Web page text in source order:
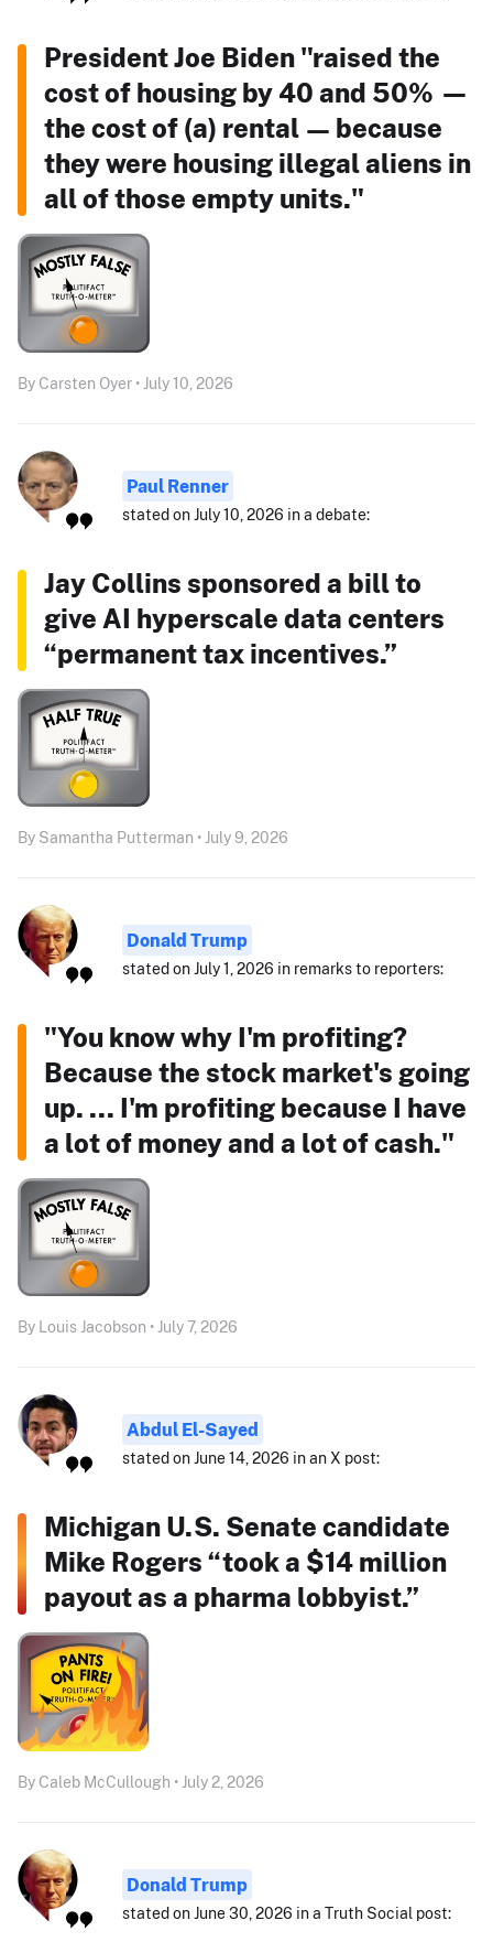
President Joe Biden "raised the
cost of housing by 40 and 50% —
the cost of (a) rental — because
they were housing illegal aliens in
all of those empty units."
By Carsten Oyer • July 10, 2026
Paul Renner
stated on July 10, 2026 in a debate:
Jay Collins sponsored a bill to
give AI hyperscale data centers
“permanent tax incentives.”
By Samantha Putterman • July 9, 2026
Donald Trump
stated on July 1, 2026 in remarks to reporters:
"You know why I'm profiting?
Because the stock market's going
up. ... I'm profiting because I have
a lot of money and a lot of cash."
By Louis Jacobson • July 7, 2026
Abdul El-Sayed
stated on June 14, 2026 in an X post:
Michigan U.S. Senate candidate
Mike Rogers “took a $14 million
payout as a pharma lobbyist.”
By Caleb McCullough • July 2, 2026
Donald Trump
stated on June 30, 2026 in a Truth Social post: